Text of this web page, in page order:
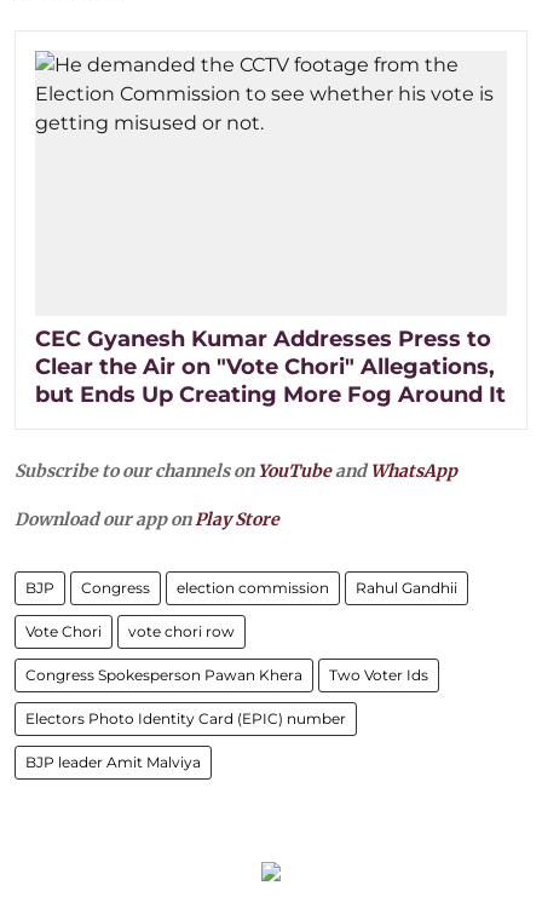
CEC Gyanesh Kumar Addresses Press to
Clear the Air on "Vote Chori" Allegations,
but Ends Up Creating More Fog Around It
Subscribe to our channels on YouTubeandWhatsApp
Download our app onPlay Store
BJP Congress election commission Rahul Gandhii
Vote Chori vote chori row
Congress Spokesperson Pawan Khera Two Voter Ids
Electors Photo Identity Card (EPIC) number
BJP leader Amit Malviya